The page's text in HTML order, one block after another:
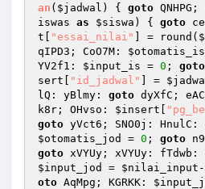
an ( $jadwal ) { goto
iswas as $siswa ) { goto
t
"essai_nilai" ] = round(
qIPD3; CoO7M: $otomatis_is
YV2f1: $input_is = 0 ; goto
sert
"id_jadwal" ] =
lQ: yBlmy: goto dyXfC;
k8r; OHvso: $insert
goto yVct6; SNO0j: HnulC:
$otomatis_jod
= 0 ; goto
goto xVYUy; xVYUy: fTdwb:
$input_jod
= $nilai_input
oto AqMpg; KGRKK: